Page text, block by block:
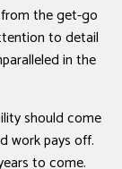
the get-go
to detail
in the
should come
work pays off.
to come.